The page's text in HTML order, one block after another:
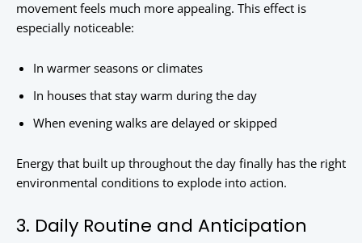
movement feels much more appealing. This effect is
especially noticeable:
In warmer seasons or climates
In houses that stay warm during the day
When evening walks are delayed or skipped
Energy that built up throughout the day finally has the right
environmental conditions to explode into action.
3. Daily Routine and Anticipation